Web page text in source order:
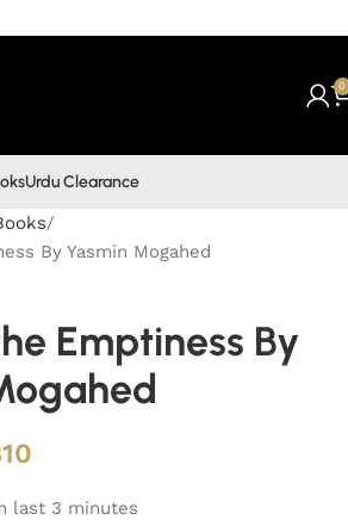
0
Urdu Clearance
By Yasmin Mogahed
Emptiness By
last 3 minutes